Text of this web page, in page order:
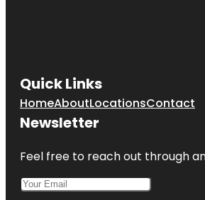
Quick Links
HomeAboutLocationsContact
Newsletter
Feel free to reach out through